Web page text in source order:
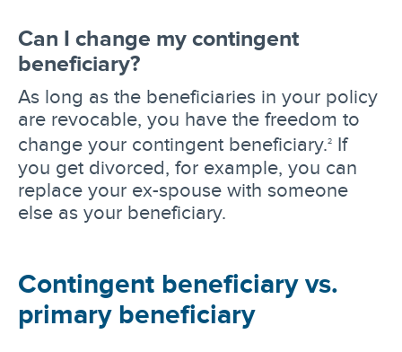
Can I change my contingent
beneficiary?
As long as the beneficiaries in your policy
are revocable, you have the freedom to
change your contingent beneficiary.2
If
you get divorced, for example, you can
replace your ex-spouse with someone
else as your beneficiary.
Contingent beneficiary vs.
primary beneficiary